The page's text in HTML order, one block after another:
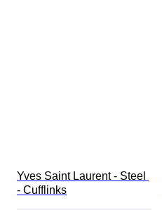
Yves Saint Laurent - Steel
- Cufflinks